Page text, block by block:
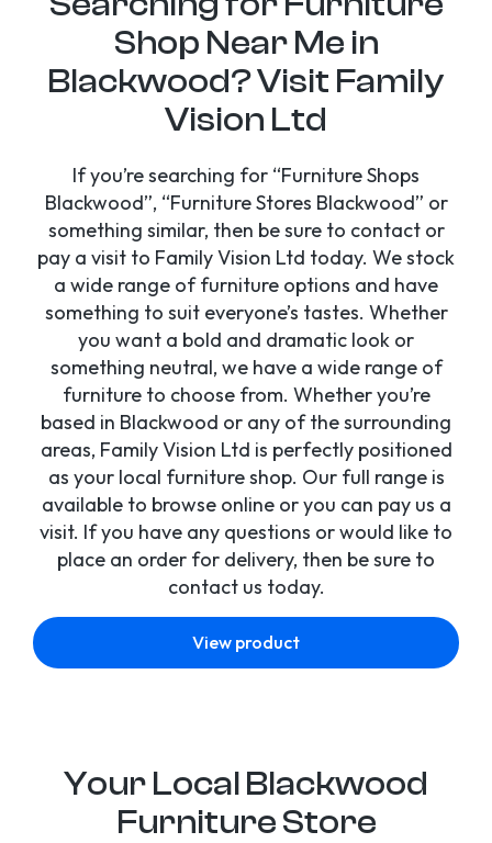
Shop Near Me in
Blackwood? Visit Family
Vision Ltd
If you’re searching for “Furniture Shops
Blackwood”, “Furniture Stores Blackwood” or
something similar, then be sure to contact or
pay a visit to Family Vision Ltd today. We stock
a wide range of furniture options and have
something to suit everyone’s tastes. Whether
you want a bold and dramatic look or
something neutral, we have a wide range of
furniture to choose from. Whether you’re
based in Blackwood or any of the surrounding
areas, Family Vision Ltd is perfectly positioned
as your local furniture shop. Our full range is
available to browse online or you can pay us a
visit. If you have any questions or would like to
place an order for delivery, then be sure to
contact us today.
View product
Your Local Blackwood
Furniture Store